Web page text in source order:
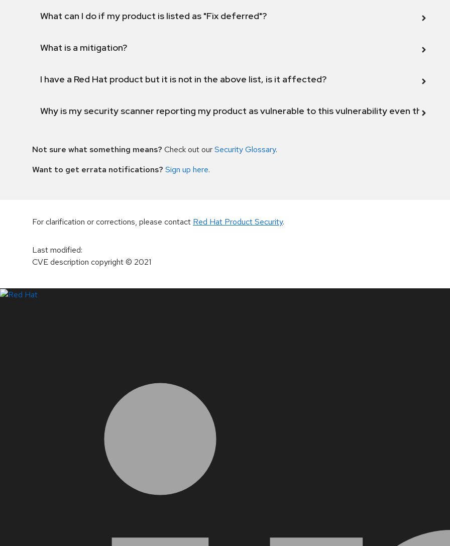
What can I do if my product is listed as "Fix deferred"?
What is a mitigation?
I have a Red Hat product but it is not in the above list, is it affected?
Why is my security scanner reporting my product as vulnerable to this vulnerability even
Not sure what something means? Check out ourSecurity Glossary.
Want to get errata notifications? Sign up here.
For clarification or corrections, please contact Red Hat Product Security.
Last modified:
CVE description copyright© 2021